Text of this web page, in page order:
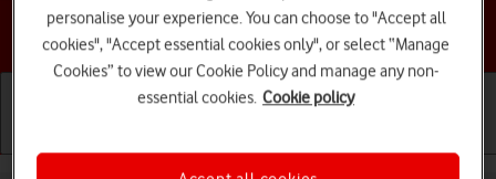
Choose a help topic
personalise your experience. You can choose to "Accept all
cookies", "Accept essential cookies only", or select “Manage
Cookies” to view our Cookie Policy and manage any non-
essential cookies. Cookie policy